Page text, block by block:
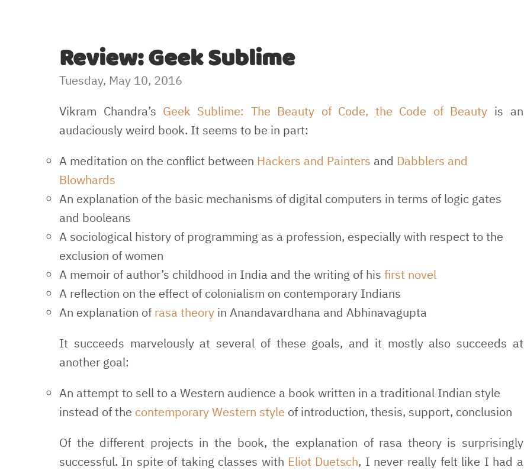
Review: Geek Sublime
Tuesday, May 10, 2016
Vikram Chandra’s Geek Sublime: The Beauty of Code, the Code of Beauty is an
audaciously weird book. It seems to be in part:
A meditation on the conflict between Hackers and Painters and Dabblers and
Blowhards
An explanation of the basic mechanisms of digital computers in terms of logic gates
and booleans
A sociological history of programming as a profession, especially with respect to the
exclusion of women
A memoir of author’s childhood in India and the writing of his first novel
A reflection on the effect of colonialism on contemporary Indians
An explanation of rasa theory in Anandavardhana and Abhinavagupta
It succeeds marvelously at several of these goals, and it mostly also succeeds at
another goal:
An attempt to sell to a Western audience a book written in a traditional Indian style
instead of the contemporary Western style of introduction, thesis, support, conclusion
Of the different projects in the book, the explanation of rasa theory is surprisingly
successful. In spite of taking classes with Eliot Duetsch, I never really felt like I had a